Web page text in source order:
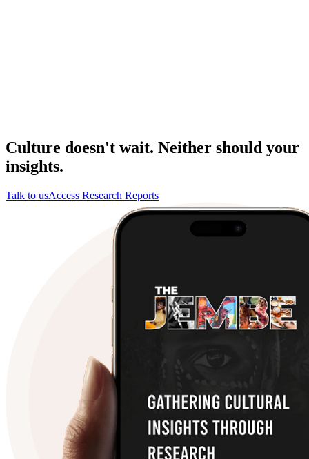
Culture doesn't wait. Neither should your
insights.
Talk to usAccess Research Reports